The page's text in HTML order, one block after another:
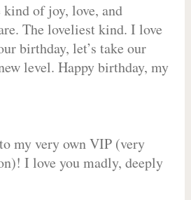
of joy, love, and
The loveliest kind. I love
birthday, let’s take our
level. Happy birthday, my
my very own VIP (very
I love you madly, deeply